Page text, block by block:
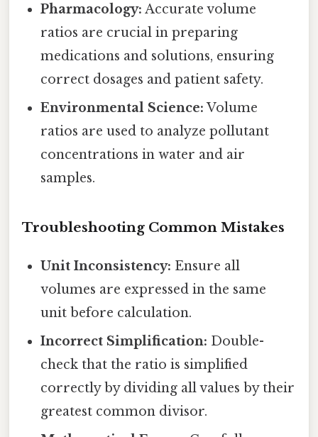
Pharmacology: Accurate volume
ratios are crucial in preparing
medications and solutions, ensuring
correct dosages and patient safety.
Environmental Science: Volume
ratios are used to analyze pollutant
concentrations in water and air
samples.
Troubleshooting Common Mistakes
Unit Inconsistency: Ensure all
volumes are expressed in the same
unit before calculation.
Incorrect Simplification: Double-
check that the ratio is simplified
correctly by dividing all values by their
greatest common divisor.